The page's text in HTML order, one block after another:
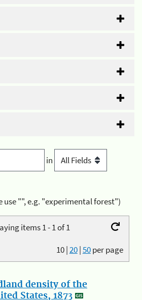
in
use "", e.g. "experimental forest")
items 1 - 1 of 1
10|20|50per page
density of the
States, 1873